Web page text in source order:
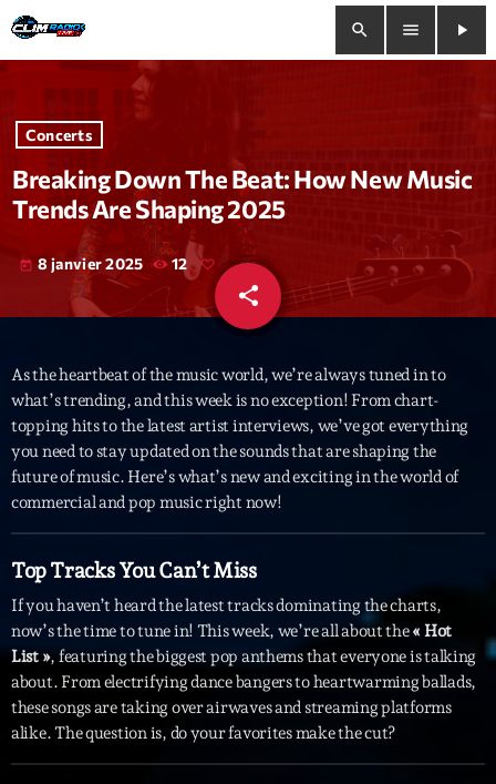
search menu
play_arrow
close
play_arrow Clim Radio Live
Bienvenue
Le Tchat De CRL
Releases
Trends
Interviews
Featured
Music Industry
Events
Blog keyboard_arrow_down
Blog Masonry
Blog No Sidebar
Blog Sidebar
Concerts
Breaking Down The Beat: How New Music
Trends Are Shaping 2025
today 8 janvier 2025 12
share
email
As the heartbeat of the music world, we’re always tuned in to
what’s trending, and this week is no exception! From chart-
topping hits to the latest artist interviews, we’ve got everything
you need to stay updated on the sounds that are shaping the
future of music. Here’s what’s new and exciting in the world of
commercial and pop music right now!
Top Tracks You Can’t Miss
If you haven’t heard the latest tracks dominating the charts,
now’s the time to tune in! This week, we’re all about the« Hot
List », featuring the biggest pop anthems that everyone is talking
about. From electrifying dance bangers to heartwarming ballads,
these songs are taking over airwaves and streaming platforms
alike. The question is, do your favorites make the cut?